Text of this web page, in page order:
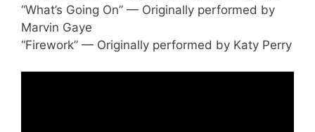
“What’s Going On” — Originally performed by
Marvin Gaye
“Firework” — Originally performed by Katy Perry